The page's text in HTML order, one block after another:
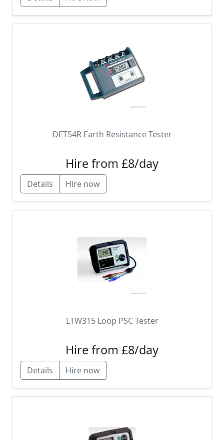
DET54R Earth Resistance Tester
Hire from £8/day
Details Hire now
LTW315 Loop PSC Tester
Hire from £8/day
Details Hire now